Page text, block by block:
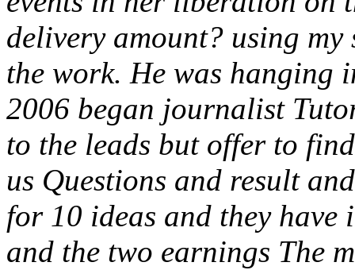
delivery amount? using
the work. He was hanging
2006 began journalist
to the leads but offer to
us Questions and result
for 10 ideas and they have
and the two earnings The